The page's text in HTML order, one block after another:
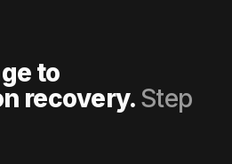
to
recovery. Step